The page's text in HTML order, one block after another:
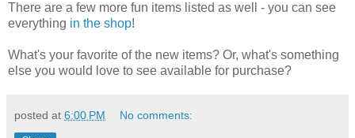
There are a few more fun items listed as well - you can see
everything in the shop!
What's your favorite of the new items? Or, what's something
else you would love to see available for purchase?
posted at 6:00 PM No comments: